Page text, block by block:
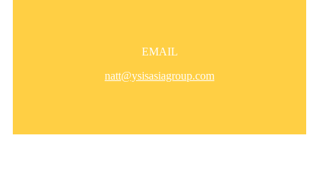
EMAIL
natt@ysisasiagroup.com